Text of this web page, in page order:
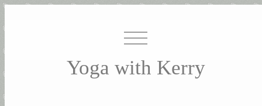
Yoga with Kerry